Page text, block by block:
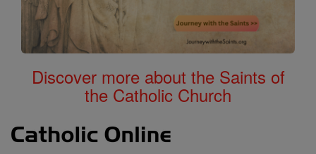
Discover more about the Saints of
the Catholic Church